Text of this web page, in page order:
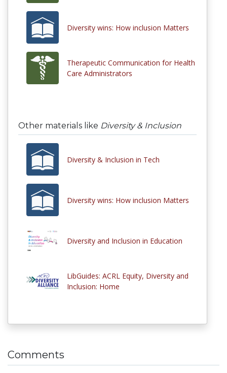
Diversity wins: How inclusion Matters
Therapeutic Communication for Health
Care Administrators
Other materials like Diversity & Inclusion
Diversity & Inclusion in Tech
Diversity wins: How inclusion Matters
Diversity and Inclusion in Education
LibGuides: ACRL Equity, Diversity and
Inclusion: Home
Comments